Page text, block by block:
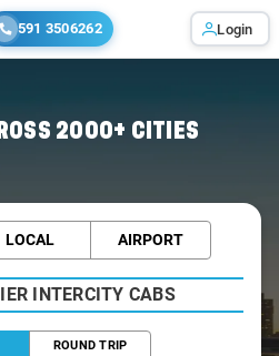
591 3506262 Login
2000+ CITIES
LOCAL AIRPORT
INTERCITY CABS
ROUND TRIP